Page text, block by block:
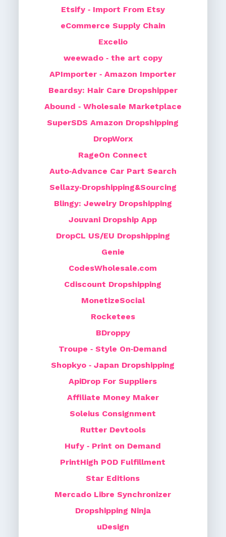
Etsify ‑ Import From Etsy
eCommerce Supply Chain
Excelio
weewado ‑ the art copy
APImporter ‑ Amazon Importer
Beardsy: Hair Care Dropshipper
Abound ‑ Wholesale Marketplace
SuperSDS Amazon Dropshipping
DropWorx
RageOn Connect
Auto‑Advance Car Part Search
Sellazy‑Dropshipping&Sourcing
Blingy: Jewelry Dropshipping
Jouvani Dropship App
DropCL US/EU Dropshipping
Genie
CodesWholesale.com
Cdiscount Dropshipping
MonetizeSocial
Rocketees
BDroppy
Troupe ‑ Style On‑Demand
Shopkyo ‑ Japan Dropshipping
ApiDrop For Suppliers
Affiliate Money Maker
Soleius Consignment
Rutter Devtools
Hufy ‑ Print on Demand
PrintHigh POD Fulfillment
Star Editions
Mercado Libre Synchronizer
Dropshipping Ninja
uDesign